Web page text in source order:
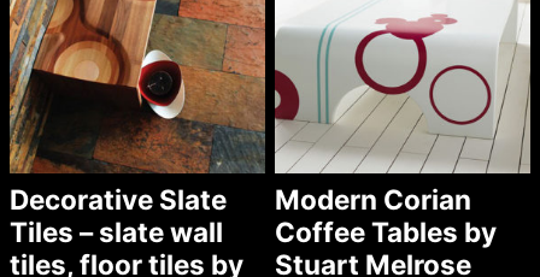
Decorative Slate
Tiles – slate wall
tiles, floor tiles by
Modern Corian
Coffee Tables by
Stuart Melrose